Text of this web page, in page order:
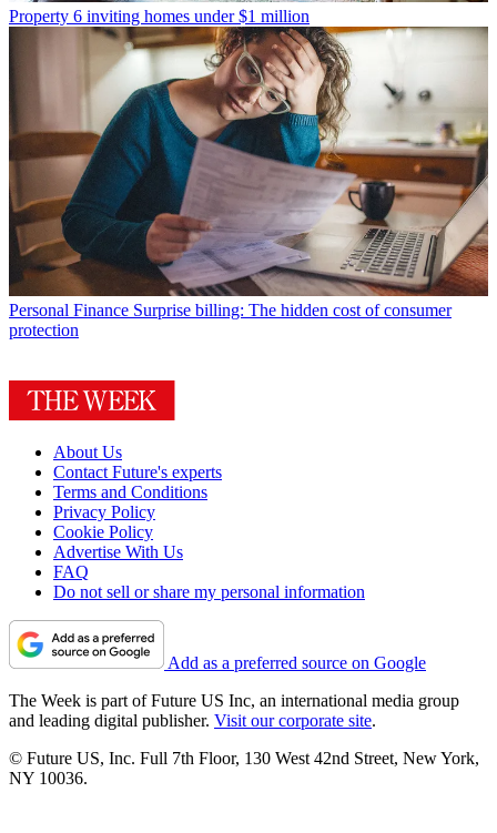
Property 6 inviting homes under $1 million
Personal Finance Surprise billing: The hidden cost of consumer
protection
About Us
Contact Future's experts
Terms and Conditions
Privacy Policy
Cookie Policy
Advertise With Us
FAQ
Do not sell or share my personal information
Add as a preferred source on Google
The Week is part of Future US Inc, an international media group
and leading digital publisher. Visit our corporate site.
© Future US, Inc. Full 7th Floor, 130 West 42nd Street, New York,
NY 10036.